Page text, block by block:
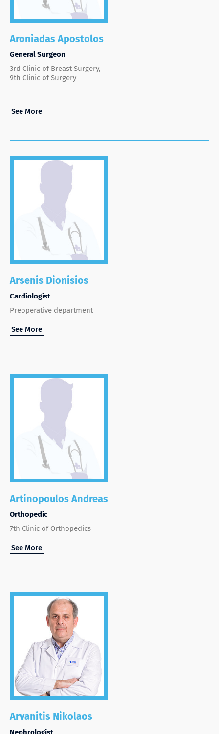
Aroniadas Apostolos
General Surgeon
3rd Clinic of Breast Surgery,
9th Clinic of Surgery
See More
Arsenis Dionisios
Cardiologist
Preoperative department
See More
Artinopoulos Andreas
Orthopedic
7th Clinic of Orthopedics
See More
Arvanitis Nikolaos
Nephrologist